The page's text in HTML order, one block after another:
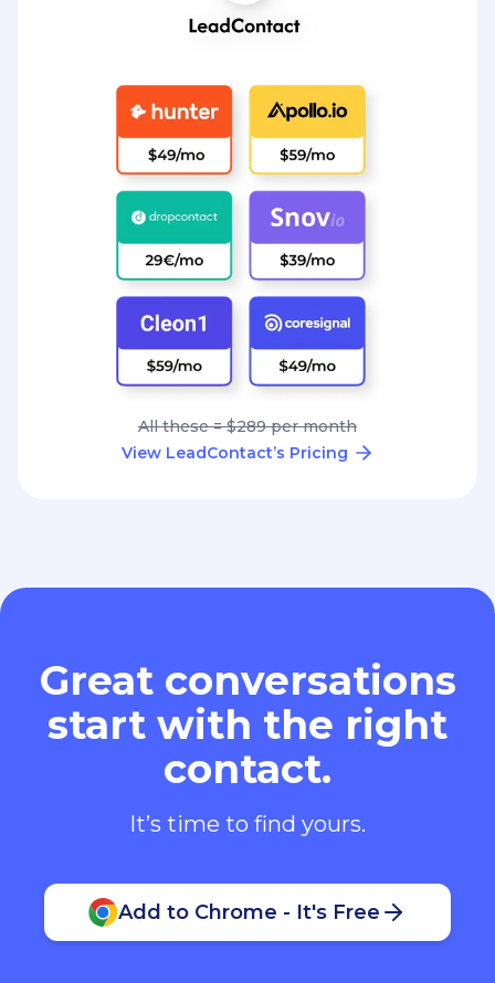
All these = $289 per month
View LeadContact’s Pricing
Great conversations
start with the right
contact.
It’s time to find yours.
Add to Chrome - It's Free